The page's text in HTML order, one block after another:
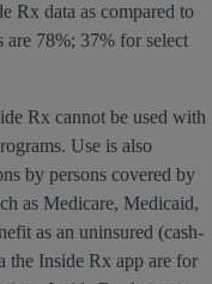
Rx data as compared to
are 78%; 37% for select
Rx cannot be used with
Use is also
by persons covered by
as Medicare, Medicaid,
as an uninsured (cash-
the Inside Rx app are for